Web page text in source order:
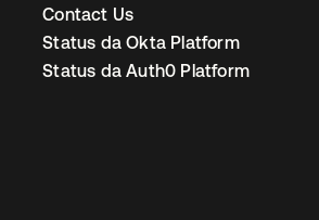
Contact Us
Status da Okta Platform
Status da Auth0 Platform